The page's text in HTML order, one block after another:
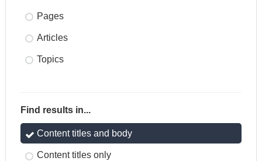
Pages
Articles
Topics
Find results in...
Content titles and body
Content titles only